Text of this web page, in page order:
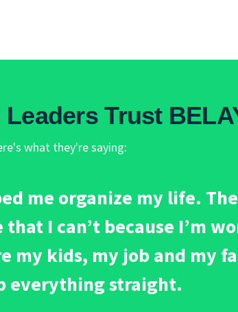
Leaders Trust
what they're saying:
me organize my life.
I can’t because I’m
my kids, my job and my
everything straight.